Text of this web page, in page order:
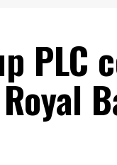
PLC